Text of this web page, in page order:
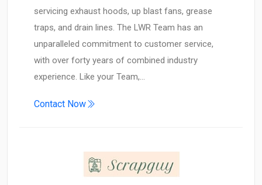
servicing exhaust hoods, up blast fans, grease
traps, and drain lines. The LWR Team has an
unparalleled commitment to customer service,
with over forty years of combined industry
experience. Like your Team,…
Contact Now